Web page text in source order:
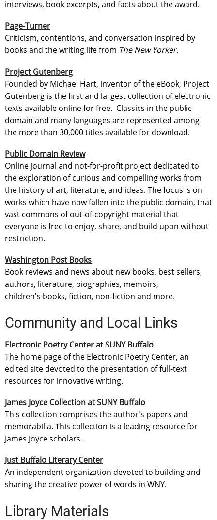
interviews, book excerpts, and facts about the award.
Page-Turner
Criticism, contentions, and conversation inspired by
books and the writing life from The New Yorker.
Project Gutenberg
Founded by Michael Hart, inventor of the eBook, Project
Gutenberg is the first and largest collection of electronic
texts available online for free. Classics in the public
domain and many languages are represented among
the more than 30,000 titles available for download.
Public Domain Review
Online journal and not-for-profit project dedicated to
the exploration of curious and compelling works from
the history of art, literature, and ideas. The focus is on
works which have now fallen into the public domain, that
vast commons of out-of-copyright material that
everyone is free to enjoy, share, and build upon without
restriction.
Washington Post Books
Book reviews and news about new books, best sellers,
authors, literature, biographies, memoirs,
children's books, fiction, non-fiction and more.
Community and Local Links
Electronic Poetry Center at SUNY Buffalo
The home page of the Electronic Poetry Center, an
edited site devoted to the presentation of full-text
resources for innovative writing.
James Joyce Collection at SUNY Buffalo
This collection comprises the author's papers and
memorabilia. This collection is a leading resource for
James Joyce scholars.
Just Buffalo Literary Center
An independent organization devoted to building and
sharing the creative power of words in WNY.
Library Materials